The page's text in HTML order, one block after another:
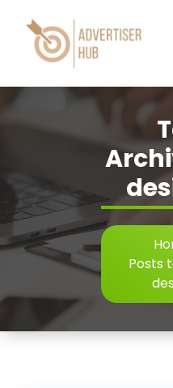
content
Posts